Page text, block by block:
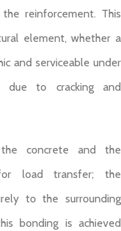
reinforcement. This
element, whether a
and serviceable under
due to cracking and
the concrete and the
load transfer; the
to the surrounding
bonding is achieved